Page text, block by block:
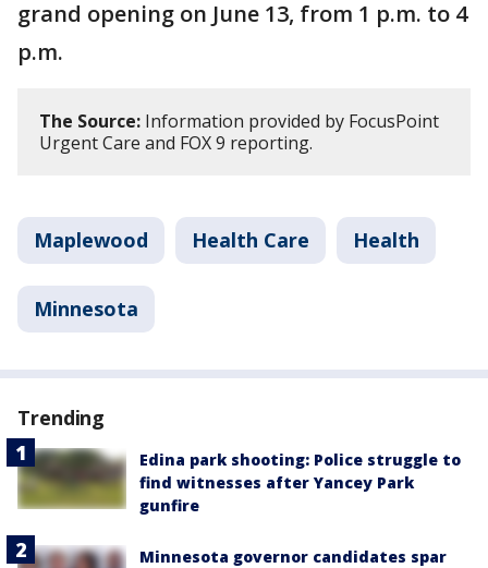
grand opening on June 13, from 1 p.m. to 4
p.m.
The Source: Information provided by FocusPoint
Urgent Care and FOX 9 reporting.
Maplewood Health Care Health
Minnesota
Trending
Edina park shooting: Police struggle to
find witnesses after Yancey Park
gunfire
Minnesota governor candidates spar